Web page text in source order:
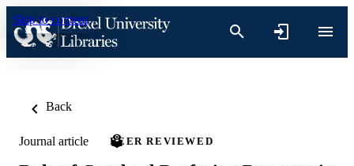
Skip to content
Back
Journal article PEER REVIEWED